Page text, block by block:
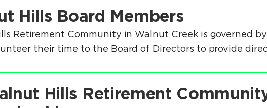
Hills Board Members
Retirement Community in Walnut Creek is governed
their time to the Board of Directors to provide
Hills Retirement